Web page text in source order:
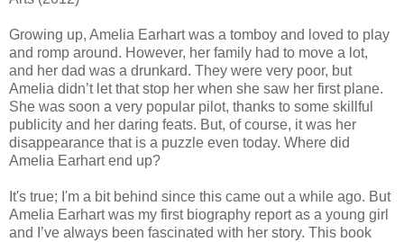
Growing up, Amelia Earhart was a tomboy and loved to play
and romp around. However, her family had to move a lot,
and her dad was a drunkard. They were very poor, but
Amelia didn’t let that stop her when she saw her first plane.
She was soon a very popular pilot, thanks to some skillful
publicity and her daring feats. But, of course, it was her
disappearance that is a puzzle even today. Where did
Amelia Earhart end up?
It's true; I'm a bit behind since this came out a while ago. But
Amelia Earhart was my first biography report as a young girl
and I’ve always been fascinated with her story. This book